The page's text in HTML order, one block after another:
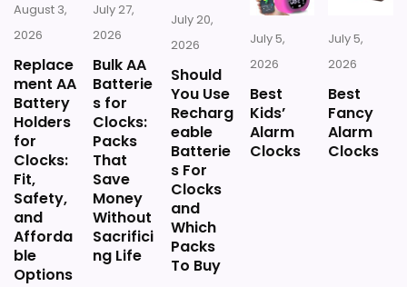
August 3,
2026
Replace
ment AA
Battery
Holders
for
Clocks:
Fit,
Safety,
and
Afforda
ble
Options
July 27,
2026
Bulk AA
Batterie
s for
Clocks:
Packs
That
Save
Money
Without
Sacrifici
ng Life
July 20,
2026
Should
You Use
Recharg
eable
Batterie
s For
Clocks
and
Which
Packs
To Buy
July 5,
2026
Best
Kids’
Alarm
Clocks
July 5,
2026
Best
Fancy
Alarm
Clocks